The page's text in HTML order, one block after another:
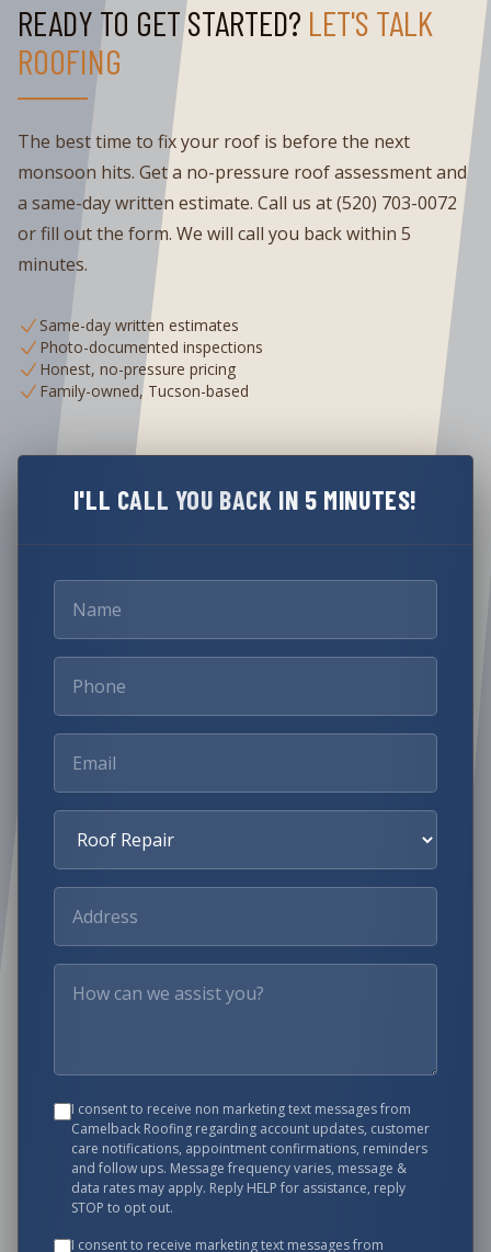
READY TO GET STARTED? LET'S TALK
ROOFING
The best time to fix your roof is before the next
monsoon hits. Get a no-pressure roof assessment and
a same-day written estimate. Call us at (520) 703-0072
or fill out the form. We will call you back within 5
minutes.
Same-day written estimates
Photo-documented inspections
Honest, no-pressure pricing
Family-owned, Tucson-based
I'LL CALL YOU BACK IN 5 MINUTES!
I consent to receive non marketing text messages from
Camelback Roofing regarding account updates, customer
care notifications, appointment confirmations, reminders
and follow ups. Message frequency varies, message &
data rates may apply. Reply HELP for assistance, reply
STOP to opt out.
I consent to receive marketing text messages from